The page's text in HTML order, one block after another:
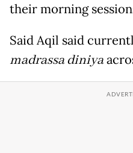
their morning
Said Aqil said
madrassa diniya